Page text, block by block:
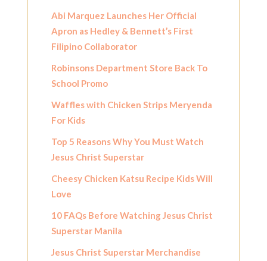
Abi Marquez Launches Her Official
Apron as Hedley & Bennett’s First
Filipino Collaborator
Robinsons Department Store Back To
School Promo
Waffles with Chicken Strips Meryenda
For Kids
Top 5 Reasons Why You Must Watch
Jesus Christ Superstar
Cheesy Chicken Katsu Recipe Kids Will
Love
10 FAQs Before Watching Jesus Christ
Superstar Manila
Jesus Christ Superstar Merchandise